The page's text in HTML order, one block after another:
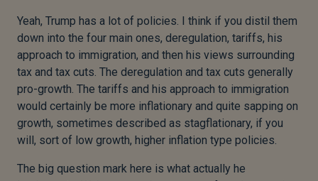
Yeah, Trump has a lot of policies. I think if you distil them
down into the four main ones, deregulation, tariffs, his
approach to immigration, and then his views surrounding
tax and tax cuts. The deregulation and tax cuts generally
pro-growth. The tariffs and his approach to immigration
would certainly be more inflationary and quite sapping on
growth, sometimes described as stagflationary, if you
will, sort of low growth, higher inflation type policies.
The big question mark here is what actually he